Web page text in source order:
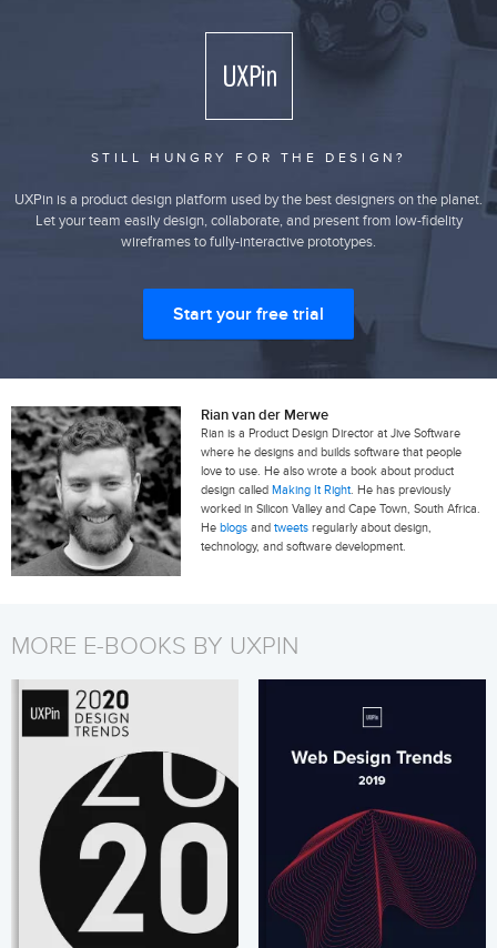
STILL HUNGRY FOR THE DESIGN?
UXPin is a product design platform used by the best designers on the planet.
Let your team easily design, collaborate, and present from low-fidelity
wireframes to fully-interactive prototypes.
Start your free trial
Rian van der Merwe
Rian is a Product Design Director at Jive Software
where he designs and builds software that people
love to use. He also wrote a book about product
design calledMaking It Right. He has previously
worked in Silicon Valley and Cape Town, South Africa.
Heblogs andtweets regularly about design,
technology, and software development.
MORE E-BOOKS BY UXPIN